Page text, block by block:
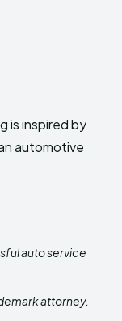
is inspired by
automotive
auto service
attorney.